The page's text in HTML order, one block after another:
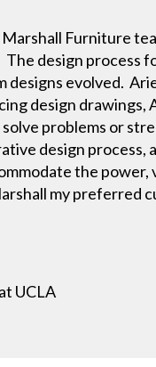
Furniture
design process
designs evolved.
design
problems or
design process,
the
my preferred
UCLA